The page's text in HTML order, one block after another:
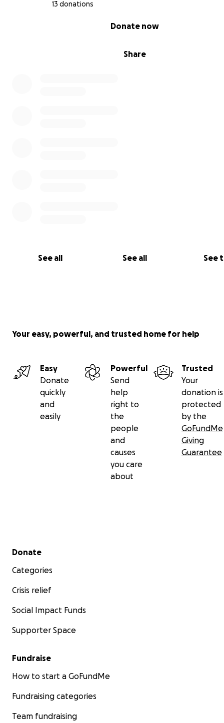
13 donations
Share
Donate now
See all See all See
Your easy, powerful, and trusted home for help
Easy
Donate
quickly
and
easily
Powerful
Send
help
right to
the
people
and
causes
you care
about
Trusted
Your
donation is
protected
by the
GoFundMe
Giving
Guarantee
Secondary menu
Donate
Categories
Crisis relief
Social Impact Funds
Supporter Space
Fundraise
How to start a GoFundMe
Fundraising categories
Team fundraising